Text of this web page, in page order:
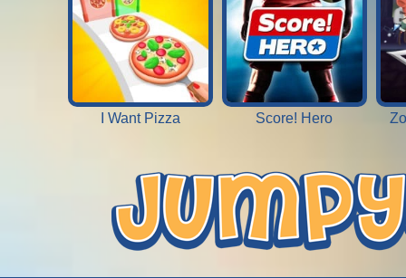
I Want Pizza Score! Hero